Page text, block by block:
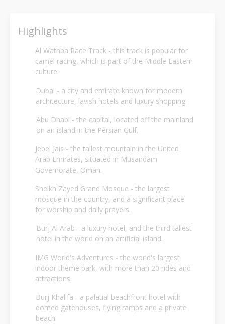
Highlights
Al Wathba Race Track - this track is popular for
camel racing, which is part of the Middle Eastern
culture.
Dubai - a city and emirate known for modern
architecture, lavish hotels and luxury shopping.
Abu Dhabi - the capital, located off the mainland
on an island in the Persian Gulf.
Jebel Jais - the tallest mountain in the United
Arab Emirates, situated in Musandam
Governorate, Oman.
Sheikh Zayed Grand Mosque - the largest
mosque in the country, and a significant place
for worship and daily prayers.
Burj Al Arab - a luxury hotel, and the third tallest
hotel in the world on an artificial island.
IMG World's Adventures - the world's largest
indoor theme park, with more than 20 rides and
attractions.
Burj Khalifa - a palatial beachfront hotel with
domed gatehouses, flying ramps and a private
beach.